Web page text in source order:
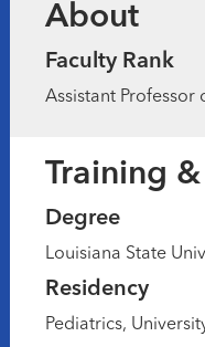
About
Faculty Rank
Assistant Professor
Training
Degree
Louisiana State
Residency
Pediatrics,